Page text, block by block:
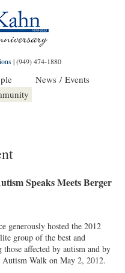
|(949) 474-1880
News / Events
Speaks Meets Berger
generously hosted the 2012
group of the best and
affected by autism and by
Walk on May 2, 2012.